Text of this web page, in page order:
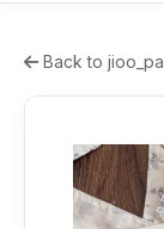
Back to